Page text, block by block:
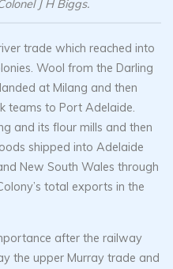
J H Biggs.
trade which reached into
Wool from the Darling
at Milang and then
teams to Port Adelaide.
and its flour mills and then
shipped into Adelaide
New South Wales through
total exports in the
after the railway
the upper Murray trade and